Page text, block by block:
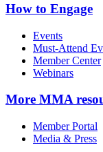
How to Engage
Events
Must-Attend
Member Center
Webinars
More MMA
Member Portal
Media & Press